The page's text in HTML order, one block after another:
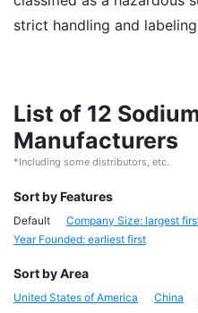
strict handling and
List of 12
Manufacturers
*Including some distributors, etc.
Sort by Features
Default Company Size: largest
Year Founded: earliest first
Sort by Area
United States of America China